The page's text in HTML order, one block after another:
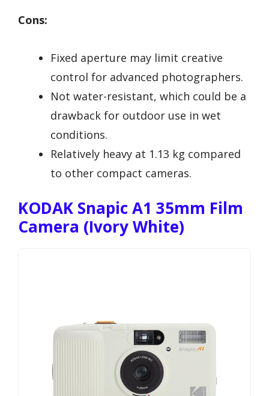
Cons:
Fixed aperture may limit creative
control for advanced photographers.
Not water-resistant, which could be a
drawback for outdoor use in wet
conditions.
Relatively heavy at 1.13 kg compared
to other compact cameras.
KODAK Snapic A1 35mm Film
Camera (Ivory White)